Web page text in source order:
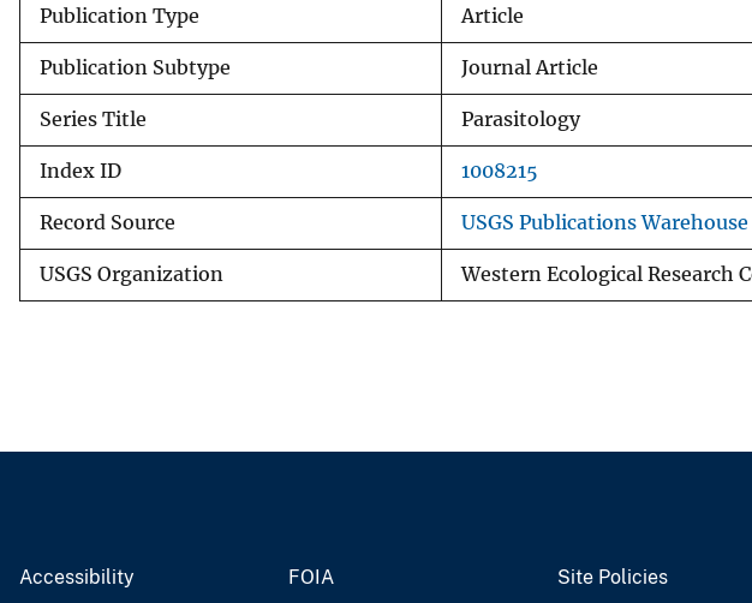
Publication Type Article
Publication Subtype Journal Article
Series Title Parasitology
Index ID 1008215
Record Source USGS Publications Warehouse
USGS Organization Western Ecological Research
Accessibility FOIA Site Policies